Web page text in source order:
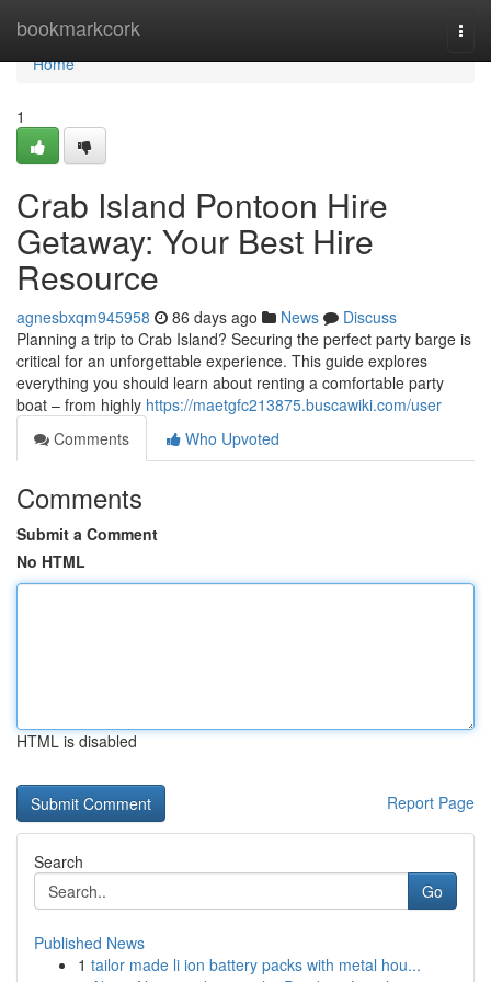
bookmarkcork
Home
Home
1
Crab Island Pontoon Hire
Getaway: Your Best Hire
Resource
agnesbxqm945958 86 days ago News
Discuss
Planning a trip to Crab Island? Securing the perfect party barge is
critical for an unforgettable experience. This guide explores
everything you should learn about renting a comfortable party
boat – from highly https://maetgfc213875.buscawiki.com/user
Comments
Who Upvoted
Comments
Submit a Comment
No HTML
HTML is disabled
Report Page
Search
Go
Published News
1 tailor made li ion battery packs with metal hou...